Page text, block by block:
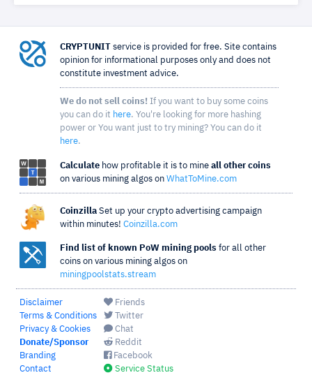
CRYPTUNIT service is provided for free. Site contains
opinion for informational purposes only and does not
constitute investment advice.
We do not sell coins! If you want to buy some coins
you can do it here. You're looking for more hashing
power or You want just to try mining? You can do it
here.
Calculate how profitable it is to mine all other coins
on various mining algos on WhatToMine.com
Coinzilla Set up your crypto advertising campaign
within minutes! Coinzilla.com
Find list of known PoW mining pools for all other
coins on various mining algos on
miningpoolstats.stream
Disclaimer
Terms & Conditions
Privacy & Cookies
Donate/Sponsor
Branding
Contact
Friends
Twitter
Chat
Reddit
Facebook
Service Status